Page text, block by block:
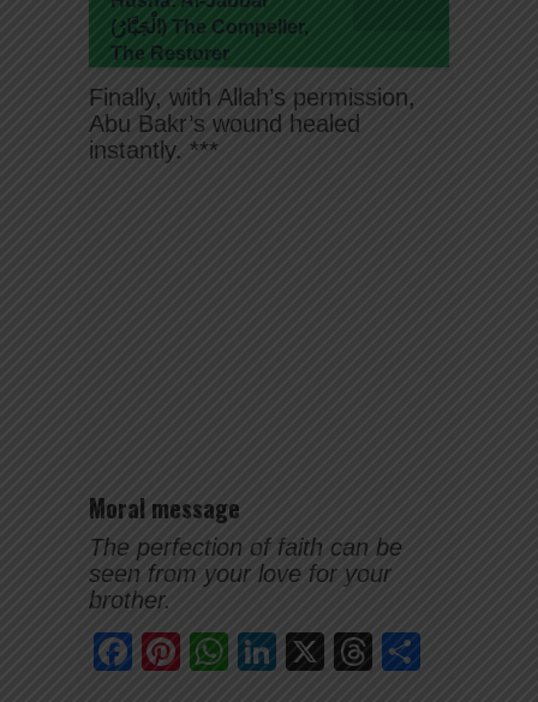
(الْجَبَّارُ) The Compeller,
The Restorer
Finally, with Allah’s permission,
Abu Bakr’s wound healed
instantly. ***
Moral message
The perfection of faith can be
seen from your love for your
brother.
Facebook
Pinterest
WhatsApp
LinkedIn
X Threads